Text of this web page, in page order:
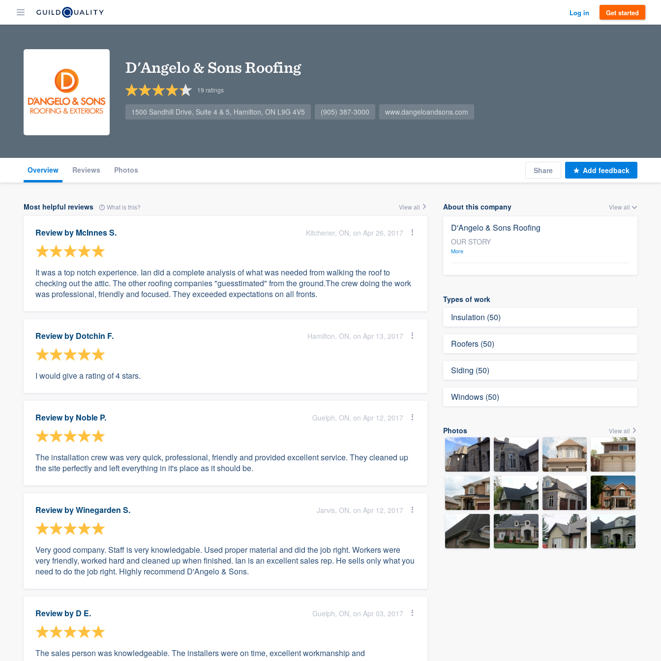
Log in Get started
D'Angelo & Sons Roofing
19 ratings
1500 Sandhill Drive, Suite 4 & 5, Hamilton, ON L9G 4V5 (905) 387-3000 www.dangeloandsons.com
Overview Reviews Photos Share Add feedback
Most helpful reviews What is this? View all
Review by McInnes S. Kitchener, ON, on Apr 26, 2017
It was a top notch experience. Ian did a complete analysis of what was needed from walking the roof to
checking out the attic. The other roofing companies "guesstimated" from the ground.The crew doing the work
was professional, friendly and focused. They exceeded expectations on all fronts.
Review by Dotchin F. Hamilton, ON, on Apr 13, 2017
I would give a rating of 4 stars.
Review by Noble P. Guelph, ON, on Apr 12, 2017
The installation crew was very quick, professional, friendly and provided excellent service. They cleaned up
the site perfectly and left everything in it's place as it should be.
Review byWinegarden S. Jarvis, ON, on Apr 12, 2017
Very good company. Staff is very knowledgable. Used proper material and did the job right. Workers were
very friendly, worked hard and cleaned up when finished. Ian is an excellent sales rep. He sells only what you
need to do the job right. Highly recommend D'Angelo & Sons.
Review by D E. Guelph, ON, on Apr 03, 2017
The sales person was knowledgeable. The installers were on time, excellent workmanship and
About this company View all
D'Angelo & Sons Roofing
OUR STORY
More
Types of work
Insulation (50)
Roofers (50)
Siding (50)
Windows (50)
Photos View all